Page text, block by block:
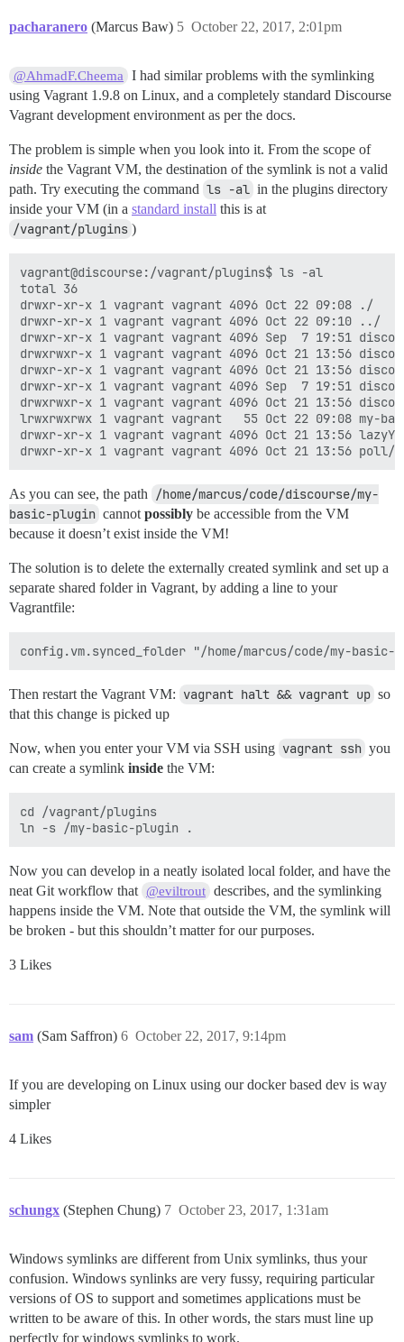
pacharanero (Marcus Baw) October 22, 2017, 2:01pm
5
@AhmadF.Cheema I had similar problems with the symlinking
using Vagrant 1.9.8 on Linux, and a completely standard Discourse
Vagrant development environment as per the docs.
The problem is simple when you look into it. From the scope of
inside the Vagrant VM, the destination of the symlink is not a valid
path. Try executing the command ls -al in the plugins directory
inside your VM (in a standard install this is at
/vagrant/plugins )
vagrant@discourse:/vagrant/plugins$ ls -al
total 36
drwxr-xr-x 1 vagrant vagrant 4096 Oct 22 09:08 ./
drwxr-xr-x 1 vagrant vagrant 4096 Oct 22 09:10 ../
drwxr-xr-x 1 vagrant vagrant 4096 Sep  7 19:51
drwxrwxr-x 1 vagrant vagrant 4096 Oct 21 13:56
drwxr-xr-x 1 vagrant vagrant 4096 Oct 21 13:56
drwxr-xr-x 1 vagrant vagrant 4096 Sep  7 19:51
drwxrwxr-x 1 vagrant vagrant 4096 Oct 21 13:56
lrwxrwxrwx 1 vagrant vagrant   55 Oct 22 09:08 my-
drwxr-xr-x 1 vagrant vagrant 4096 Oct 21 13:56
As you can see, the path /home/marcus/code/discourse/my-
basic-plugin cannotpossibly be accessible from the VM
because it doesn’t exist inside the VM!
The solution is to delete the externally created symlink and set up a
separate shared folder in Vagrant, by adding a line to your
Vagrantfile:
Then restart the Vagrant VM: vagrant halt && vagrant up so
that this change is picked up
Now, when you enter your VM via SSH using vagrant ssh you
can create a symlink inside the VM:
cd /vagrant/plugins
Now you can develop in a neatly isolated local folder, and have the
neat Git workflow that @eviltrout describes, and the symlinking
happens inside the VM. Note that outside the VM, the symlink will
be broken - but this shouldn’t matter for our purposes.
3 Likes
sam (Sam Saffron) October 22, 2017, 9:14pm
6
If you are developing on Linux using our docker based dev is way
simpler
4 Likes
schungx (Stephen Chung) October 23, 2017, 1:31am
7
Windows symlinks are different from Unix symlinks, thus your
confusion. Windows synlinks are very fussy, requiring particular
versions of OS to support and sometimes applications must be
written to be aware of this. In other words, the stars must line up
perfectly for windows symlinks to work.